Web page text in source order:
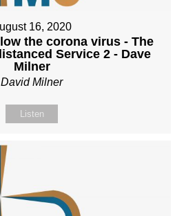
16, 2020
the corona virus - The
Service 2 - Dave
Milner
David Milner
Listen